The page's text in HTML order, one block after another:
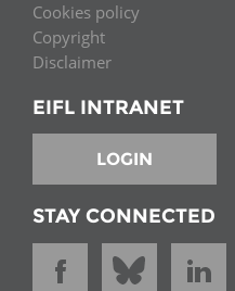
Cookies policy
Copyright
Disclaimer
EIFL INTRANET
LOGIN
STAY CONNECTED